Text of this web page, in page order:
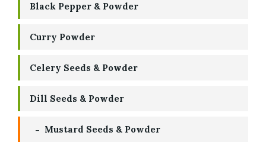
Black Pepper & Powder
Curry Powder
Celery Seeds & Powder
Dill Seeds & Powder
Mustard Seeds & Powder